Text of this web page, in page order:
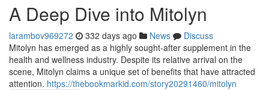
A Deep Dive into Mitolyn
larambov969272 332 days ago News
Discuss
Mitolyn has emerged as a highly sought-after supplement in the
health and wellness industry. Despite its relative arrival on the
scene, Mitolyn claims a unique set of benefits that have attracted
attention. https://thebookmarkid.com/story20291460/mitolyn